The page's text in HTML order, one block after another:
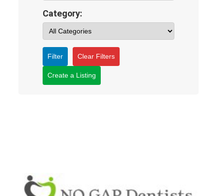
Category:
Filter Clear Filters
Create a Listing